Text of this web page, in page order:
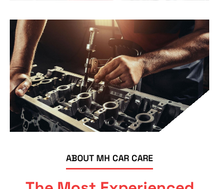
ABOUT MH CAR CARE